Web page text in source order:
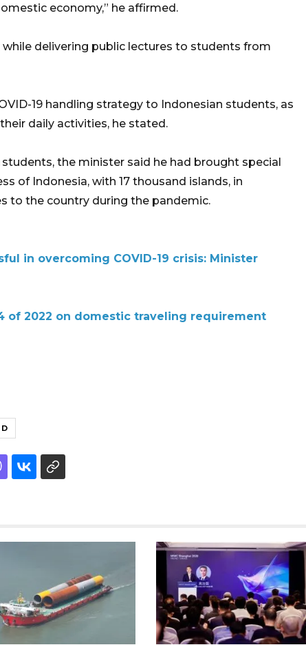
economy,” he affirmed.
delivering public lectures to students from
19 handling strategy to Indonesian students, as
daily activities, he stated.
the minister said he had brought special
of Indonesia, with 17 thousand islands, in
to the country during the pandemic.
in overcoming COVID-19 crisis: Minister
of 2022 on domestic traveling requirement